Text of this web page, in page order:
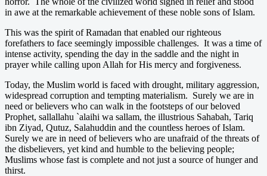
in awe at the remarkable achievement of these noble sons of Islam.
This was the spirit of Ramadan that enabled our righteous
forefathers to face seemingly impossible challenges. It was a time of
intense activity, spending the day in the saddle and the night in
prayer while calling upon Allah for His mercy and forgiveness.
Today, the Muslim world is faced with drought, military aggression,
widespread corruption and tempting materialism. Surely we are in
need or believers who can walk in the footsteps of our beloved
Prophet, sallallahu `alaihi wa sallam, the illustrious Sahabah, Tariq
ibn Ziyad, Qutuz, Salahuddin and the countless heroes of Islam.
Surely we are in need of believers who are unafraid of the threats of
the disbelievers, yet kind and humble to the believing people;
Muslims whose fast is complete and not just a source of hunger and
thirst.